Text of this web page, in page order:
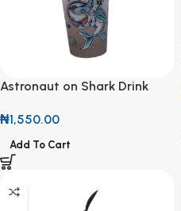
Astronaut on Shark Drink
₦1,550.00
Add To Cart